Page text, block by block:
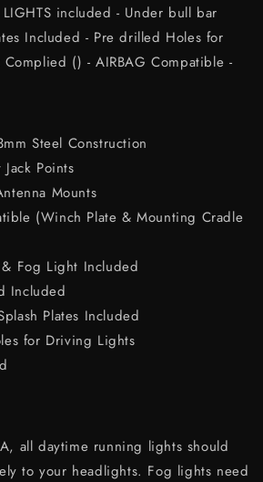
included - Under bull bar
Included - Pre drilled Holes for
() - AIRBAG Compatible -
Steel Construction
Points
Mounts
(Winch Plate & Mounting Cradle
Fog Light Included
Included
Plates Included
for Driving Lights
all daytime running lights should
to your headlights. Fog lights need